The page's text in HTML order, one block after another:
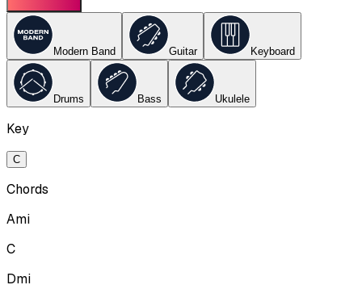
Modern Band Guitar Keyboard
Drums Bass Ukulele
Key
C
Chords
Ami
C
Dmi